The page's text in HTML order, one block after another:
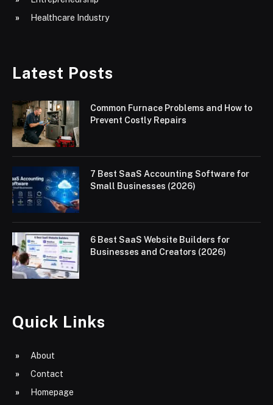
Healthcare Industry
Latest Posts
Common Furnace Problems and How to
Prevent Costly Repairs
7 Best SaaS Accounting Software for
Small Businesses (2026)
6 Best SaaS Website Builders for
Businesses and Creators (2026)
Quick Links
About
Contact
Homepage